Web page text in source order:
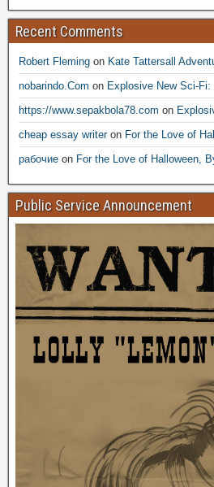
Recent Comments
Robert Fleming on Kate Tattersall
nobarindo.Com on Explosive New Sci-Fi:
https://www.sepakbola78.com on
cheap essay writeron For the Love of
рабочие on For the Love of Halloween,
Public Service Announcement